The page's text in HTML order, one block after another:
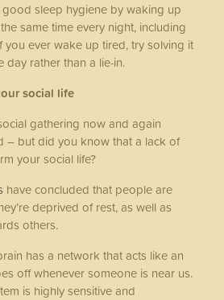
good sleep hygiene by waking up
same time every night, including
you ever wake up tired, try solving it
day rather than a lie-in.
social life
gathering now and again
– but did you know that a lack of
your social life?
have concluded that people are
deprived of rest, as well as
others.
has a network that acts like an
off whenever someone is near us.
is highly sensitive and